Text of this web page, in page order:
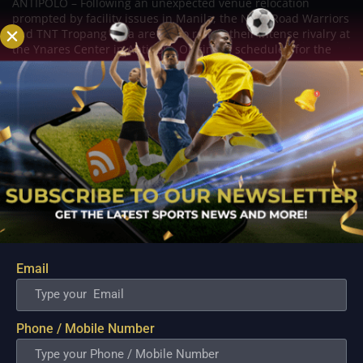
prompted by facility issues in Manila, the NLEX Road Warriors
and TNT Tropang Giga are set to renew their intense rivalry at
the Ynares Center in Antipolo. Originally scheduled for the
Ninoy Aquino Stadium, the...
New Import Cameron Clark Arrives to Salvage
Converge’s Campaign in Crucial Terrafirma Clash
Email
Phone / Mobile Number